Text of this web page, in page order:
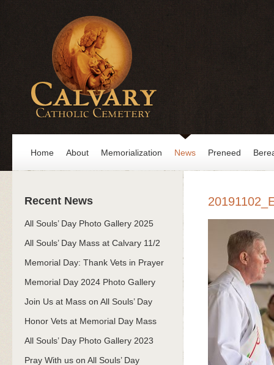
Home About Memorialization News Preneed
Recent News
All Souls’ Day Photo Gallery 2025
All Souls’ Day Mass at Calvary 11/2
Memorial Day: Thank Vets in Prayer
Memorial Day 2024 Photo Gallery
Join Us at Mass on All Souls’ Day
Honor Vets at Memorial Day Mass
All Souls’ Day Photo Gallery 2023
Pray With us on All Souls’ Day